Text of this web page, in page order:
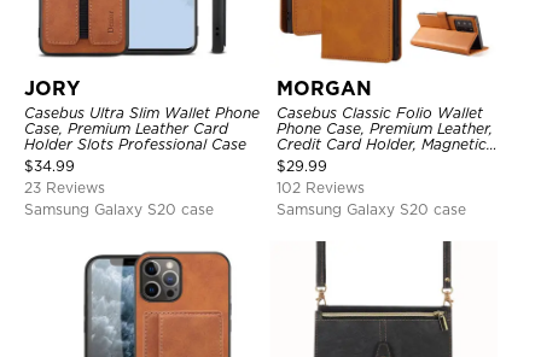
JORY
Casebus Ultra Slim Wallet Phone
Case, Premium Leather Card
Holder Slots Professional Case
$34.99
23 Reviews
Samsung Galaxy S20 case
MORGAN
Casebus Classic Folio Wallet
Phone Case, Premium Leather,
Credit Card Holder, Magnetic
Closure, Flip Kickstand
Shockproof Case
$29.99
102 Reviews
Samsung Galaxy S20 case